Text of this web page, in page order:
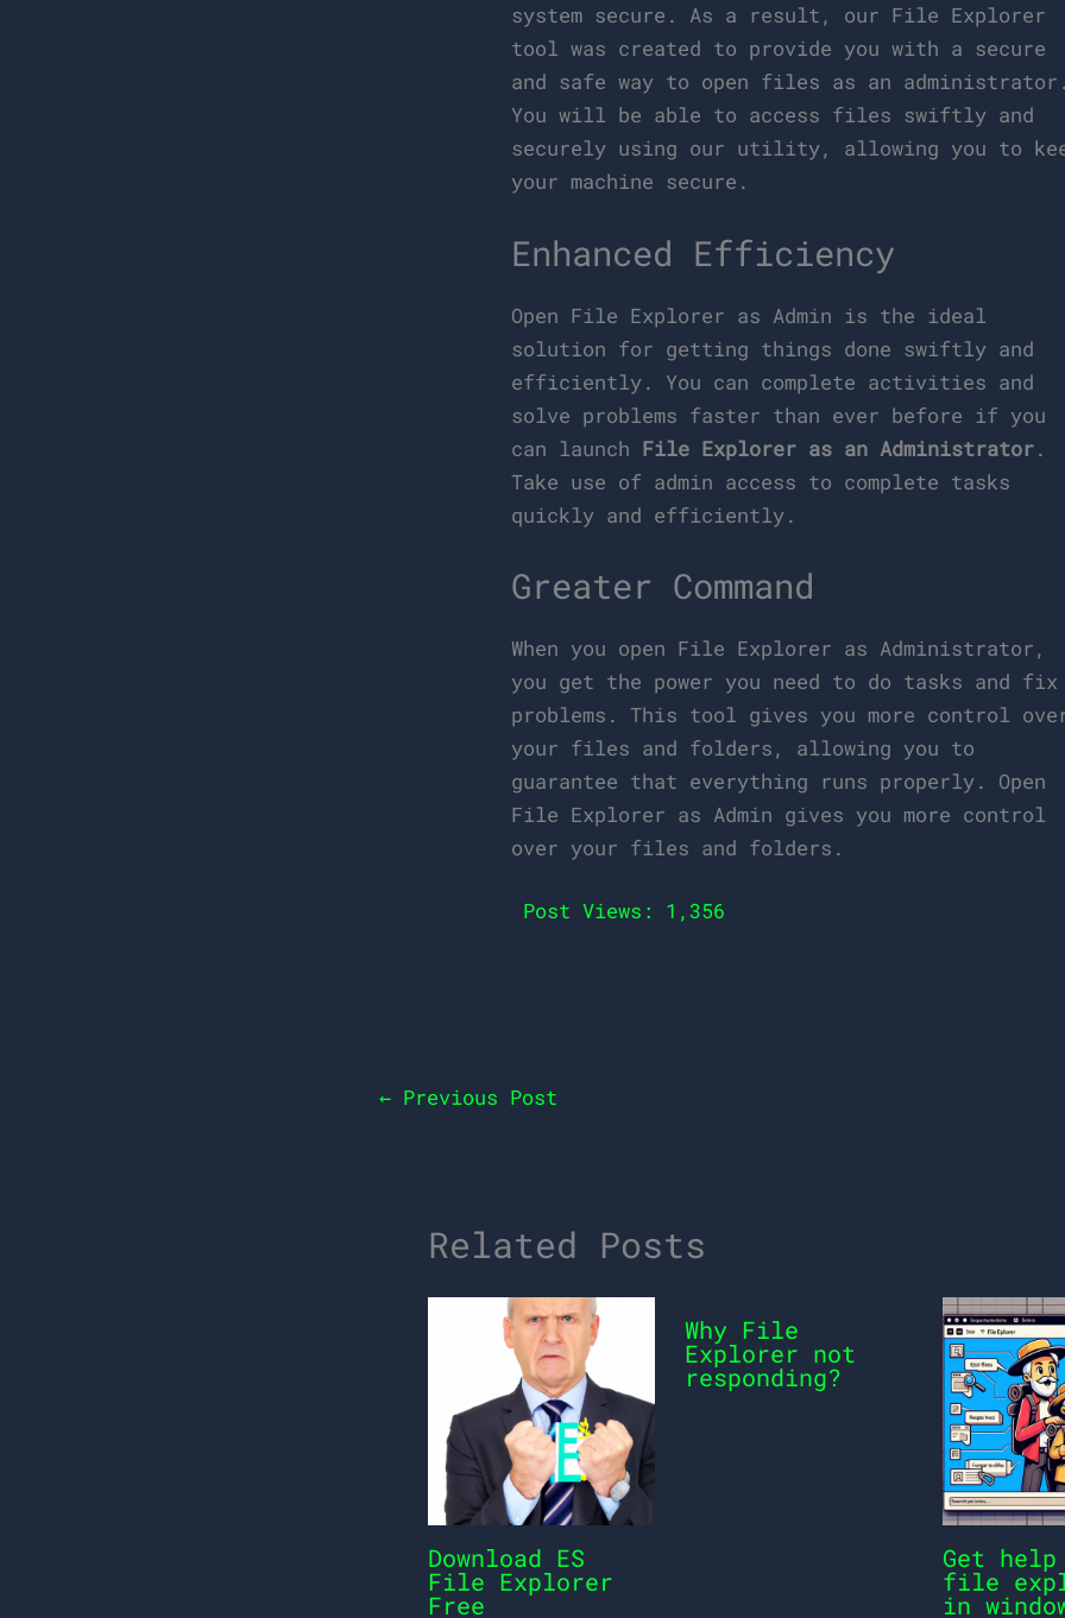
system secure. As a result, our File Explorer
tool was created to provide you with a secure
and safe way to open files as an
You will be able to access files swiftly and
securely using our utility, allowing you to
your machine secure.
Enhanced Efficiency
Open File Explorer as Admin is the ideal
solution for getting things done swiftly and
efficiently. You can complete activities and
solve problems faster than ever before if you
can launch File Explorer as an Administrator.
Take use of admin access to complete tasks
quickly and efficiently.
Greater Command
When you open File Explorer as Administrator,
you get the power you need to do tasks and fix
problems. This tool gives you more control
your files and folders, allowing you to
guarantee that everything runs properly. Open
File Explorer as Admin gives you more control
over your files and folders.
Post Views: 1,356
← Previous Post
Related Posts
Download ES
File Explorer
Free
Why File
Explorer not
responding?
Get
file
in